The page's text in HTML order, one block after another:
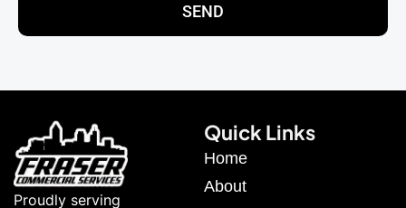
SEND
Proudly serving
Quick Links
Home
About